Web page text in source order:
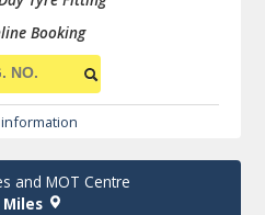
Booking
and MOT Centre
Miles